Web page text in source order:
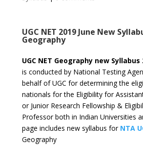
UGC NET 2019 June New
Geography
UGC NET Geography new Syllabus
is conducted by National Testing
behalf of UGC for determining the
nationals for the Eligibility for
or Junior Research Fellowship &
Professor both in Indian Universities
page includes new syllabus for NTA
Geography